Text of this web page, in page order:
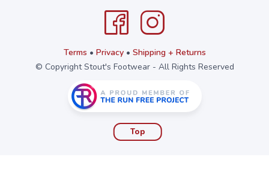
Terms • Privacy• Shipping + Returns
© Copyright Stout's Footwear - All Rights Reserved
Top